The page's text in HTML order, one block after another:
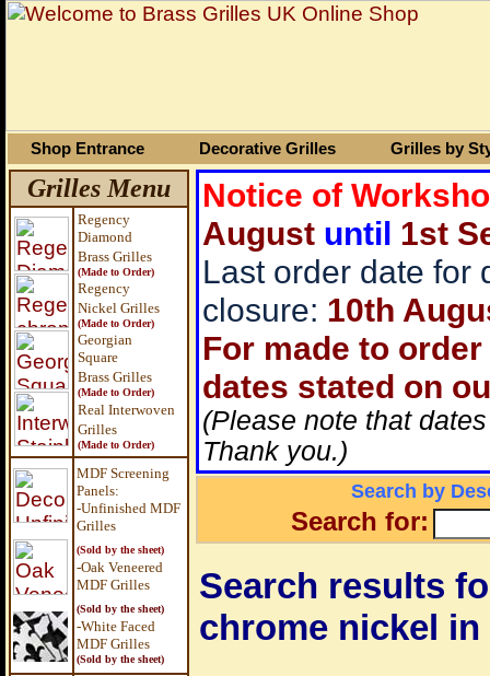
Shop Entrance Decorative Grilles Grilles by
Grilles Menu
Regency
Diamond
Brass Grilles
(Made to Order)
Regency
Nickel Grilles
(Made to Order)
Georgian
Square
Brass Grilles
(Made to Order)
Real Interwoven
Grilles
(Made to Order)
MDF Screening
Panels:
-Unfinished MDF
Grilles
(Sold by the sheet)
-Oak Veneered
MDF Grilles
(Sold by the sheet)
-White Faced
MDF Grilles
(Sold by the sheet)
Notice of
August until 1st
Last order date for
closure: 10th
For made to
dates stated on
(Please note that
Thank you.)
Search by
Search for:
Search results
chrome nickel